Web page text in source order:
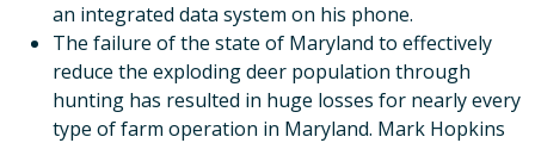
an integrated data system on his phone.
The failure of the state of Maryland to effectively
reduce the exploding deer population through
hunting has resulted in huge losses for nearly every
type of farm operation in Maryland. Mark Hopkins